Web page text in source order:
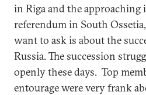
in Riga and the approaching
referendum in South
want to ask is about the
Russia. The succession
openly these days. Top
entourage were very frank